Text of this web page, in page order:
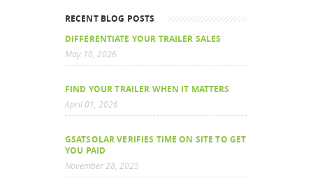
RECENT BLOG POSTS
DIFFERENTIATE YOUR TRAILER SALES
May 10, 2026
FIND YOUR TRAILER WHEN IT MATTERS
April 01, 2026
GSATSOLAR VERIFIES TIME ON SITE TO GET
YOU PAID
November 28, 2025